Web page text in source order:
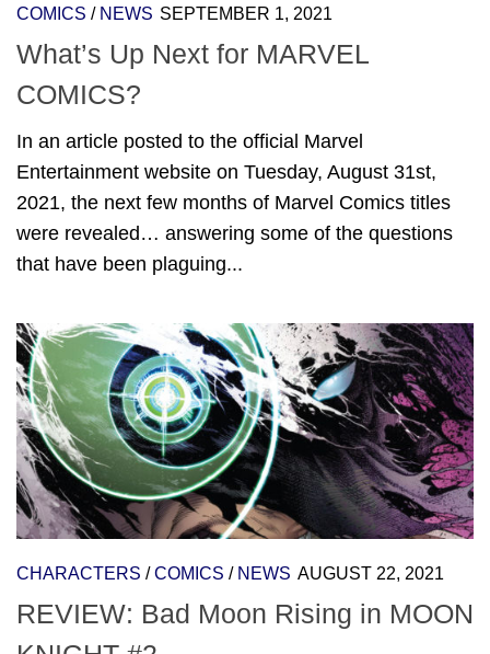
COMICS / NEWS SEPTEMBER 1, 2021
What’s Up Next for MARVEL
COMICS?
In an article posted to the official Marvel
Entertainment website on Tuesday, August 31st,
2021, the next few months of Marvel Comics titles
were revealed… answering some of the questions
that have been plaguing...
CHARACTERS /COMICS / NEWS AUGUST 22, 2021
REVIEW: Bad Moon Rising in MOON